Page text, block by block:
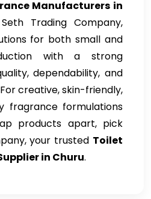
Manufacturers in
Trading Company,
for both small and
with a strong
dependability, and
creative, skin-friendly,
fragrance formulations
products apart, pick
your trusted Toilet
in Churu.